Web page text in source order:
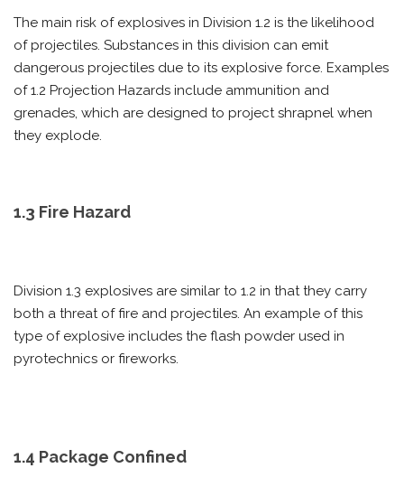
The main risk of explosives in Division 1.2 is the likelihood
of projectiles. Substances in this division can emit
dangerous projectiles due to its explosive force. Examples
of 1.2 Projection Hazards include ammunition and
grenades, which are designed to project shrapnel when
they explode.
1.3 Fire Hazard
Division 1.3 explosives are similar to 1.2 in that they carry
both a threat of fire and projectiles. An example of this
type of explosive includes the flash powder used in
pyrotechnics or fireworks.
1.4 Package Confined